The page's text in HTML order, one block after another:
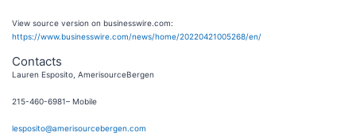
View source version on businesswire.com:
https://www.businesswire.com/news/home/20220421005268/en/
Contacts
Lauren Esposito, AmerisourceBergen
215-460-6981– Mobile
lesposito@amerisourcebergen.com